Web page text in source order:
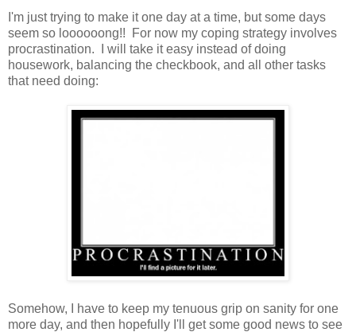
I'm just trying to make it one day at a time, but some days
seem so loooooong!! For now my coping strategy involves
procrastination. I will take it easy instead of doing
housework, balancing the checkbook, and all other tasks
that need doing:
Somehow, I have to keep my tenuous grip on sanity for one
more day, and then hopefully I'll get some good news to see